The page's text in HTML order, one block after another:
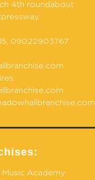
4th roundabout
09022903767
Music Academy